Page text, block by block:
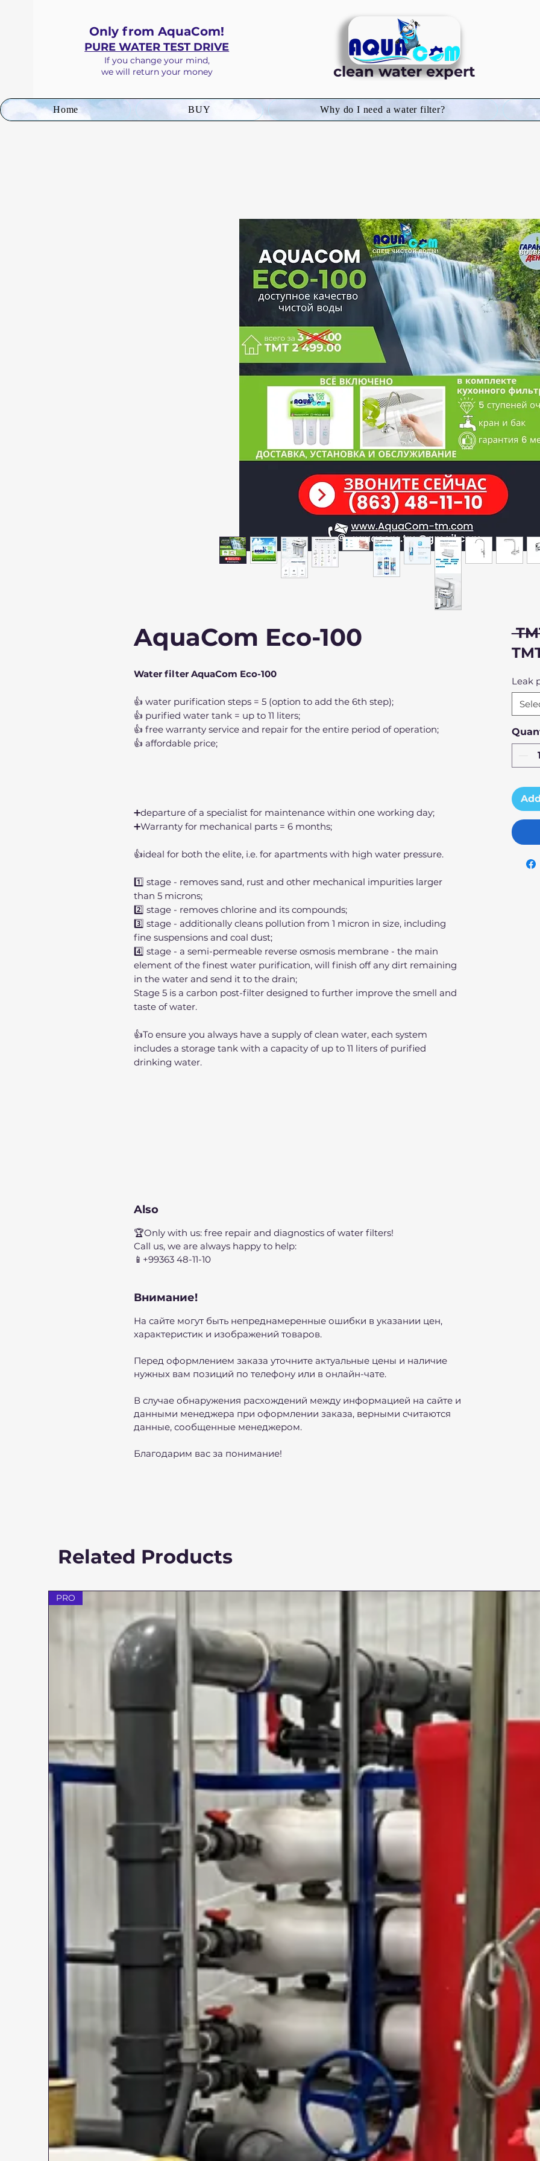
Only from AquaCom!
PURE WATER TEST DRIVE
If you change your mind,
we will return your money
clean water expert
Home BUY Why do I need a water filter?
AquaCom Eco-100
Water filter AquaCom Eco-100
👍 water purification steps = 5 (option to add the 6th step);
👍 purified water tank = up to 11 liters;
👍 free warranty service and repair for the entire period of operation;
👍 affordable price;
➕departure of a specialist for maintenance within one working day;
➕Warranty for mechanical parts = 6 months;
👍ideal for both the elite, i.e. for apartments with high water pressure.
1️⃣ stage - removes sand, rust and other mechanical impurities larger
than 5 microns;
2️⃣ stage - removes chlorine and its compounds;
3️⃣ stage - additionally cleans pollution from 1 micron in size, including
fine suspensions and coal dust;
4️⃣ stage - a semi-permeable reverse osmosis membrane - the main
element of the finest water purification, will finish off any dirt remaining
in the water and send it to the drain;
Stage 5 is a carbon post-filter designed to further improve the smell and
taste of water.
👍To ensure you always have a supply of clean water, each system
includes a storage tank with a capacity of up to 11 liters of purified
drinking water.
Also
🏆Only with us: free repair and diagnostics of water filters!
Call us, we are always happy to help:
📱+99363 48-11-10
Внимание!
На сайте могут быть непреднамеренные ошибки в указании цен,
характеристик и изображений товаров.
Перед оформлением заказа уточните актуальные цены и наличие
нужных вам позиций по телефону или в онлайн-чате.
В случае обнаружения расхождений между информацией на сайте и
данными менеджера при оформлении заказа, верными считаются
данные, сообщенные менеджером.
Благодарим вас за понимание!
Leak
Related Products
PRO